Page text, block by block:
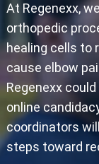
At Regenexx,
orthopedic
healing cells to
cause elbow
Regenexx
online
coordinators
steps toward